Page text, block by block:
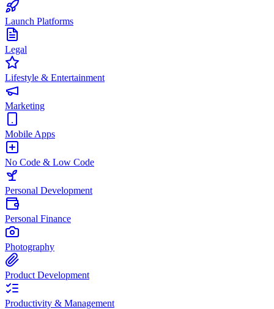
Launch Platforms
Legal
Lifestyle & Entertainment
Marketing
Mobile Apps
No Code & Low Code
Personal Development
Personal Finance
Photography
Product Development
Productivity & Management